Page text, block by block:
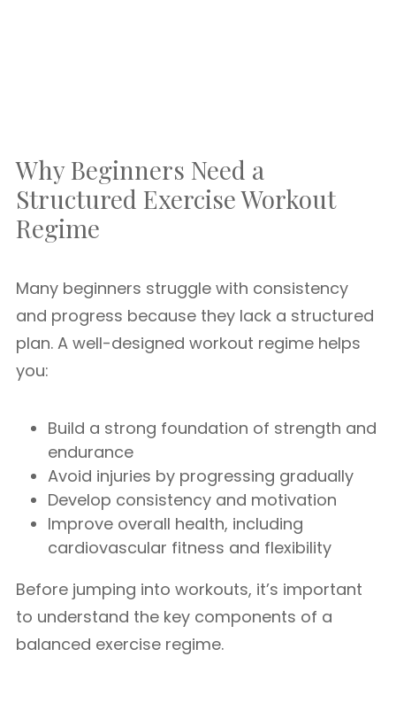
Why Beginners Need a
Structured Exercise Workout
Regime
Many beginners struggle with consistency
and progress because they lack a structured
plan. A well-designed workout regime helps
you:
Build a strong foundation of strength and
endurance
Avoid injuries by progressing gradually
Develop consistency and motivation
Improve overall health, including
cardiovascular fitness and flexibility
Before jumping into workouts, it’s important
to understand the key components of a
balanced exercise regime.